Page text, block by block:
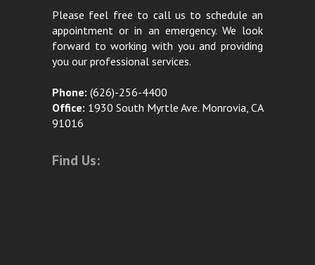
Please feel free to call us to schedule an
appointment or in an emergency. We look
forward to working with you and providing
you our professional services.
Phone: (626)-256-4400
Office: 1930 South Myrtle Ave. Monrovia, CA
91016
Find Us: